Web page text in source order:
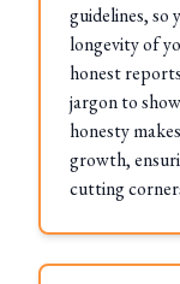
guidelines, so
longevity of
honest
jargon to
honesty
growth,
cutting